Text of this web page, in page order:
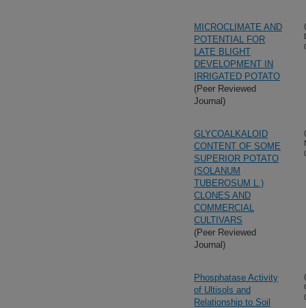
MICROCLIMATE AND
POTENTIAL FOR
LATE BLIGHT
DEVELOPMENT IN
IRRIGATED POTATO
(Peer Reviewed
Journal)
GLYCOALKALOID
CONTENT OF SOME
SUPERIOR POTATO
(SOLANUM
TUBEROSUM L.)
CLONES AND
COMMERCIAL
CULTIVARS
(Peer Reviewed
Journal)
Phosphatase Activity
of Ultisols and
Relationship to Soil